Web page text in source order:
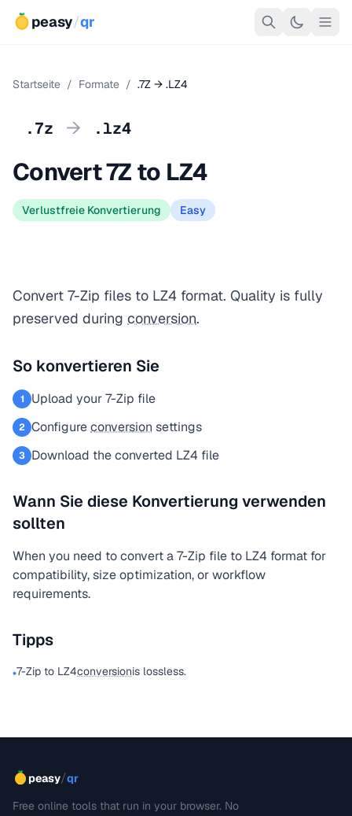
peasy/qr
Startseite / Formate / .7Z → .LZ4
.7z → .lz4
Convert 7Z to LZ4
Verlustfreie Konvertierung Easy
Convert 7-Zip files to LZ4 format. Quality is fully
preserved during conversion.
So konvertieren Sie
1 Upload your 7-Zip file
2 Configureconversion settings
3 Download the converted LZ4 file
Wann Sie diese Konvertierung verwenden
sollten
When you need to convert a 7-Zip file to LZ4 format for
compatibility, size optimization, or workflow
requirements.
Tipps
•7-Zip to LZ4conversionis lossless.
peasy/qr
Free online tools that run in your browser. No